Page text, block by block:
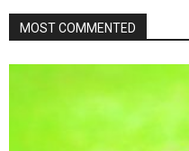
MOST COMMENTED